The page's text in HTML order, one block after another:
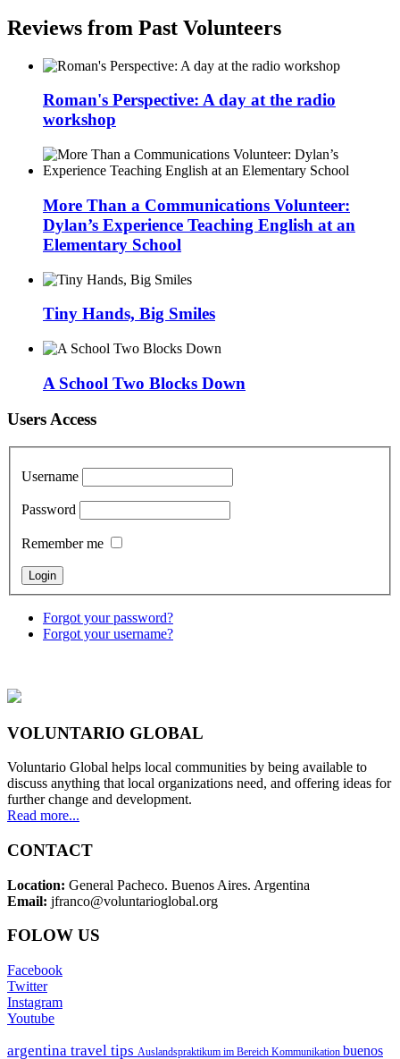
Reviews from Past Volunteers
Roman's Perspective: A day at the radio
workshop
More Than a Communications Volunteer:
Dylan’s Experience Teaching English at an
Elementary School
Tiny Hands, Big Smiles
A School Two Blocks Down
Users Access
Username
Password
Remember me
Forgot your password?
Forgot your username?
VOLUNTARIO GLOBAL
Voluntario Global helps local communities by being available to
discuss anything that local organizations need, and offering ideas for
further change and development.
Read more...
CONTACT
Location: General Pacheco. Buenos Aires. Argentina
Email: jfranco@voluntarioglobal.org
FOLOW US
Facebook
Twitter
Instagram
Youtube
argentina travel tips Auslandspraktikum im Bereich Kommunikation buenos